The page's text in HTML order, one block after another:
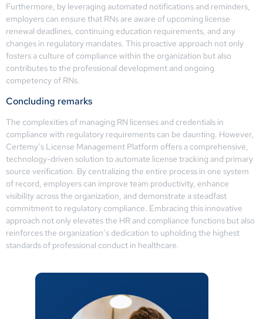
Furthermore, by leveraging automated notifications and reminders,
employers can ensure that RNs are aware of upcoming license
renewal deadlines, continuing education requirements, and any
changes in regulatory mandates. This proactive approach not only
fosters a culture of compliance within the organization but also
contributes to the professional development and ongoing
competency of RNs.
Concluding remarks
The complexities of managing RN licenses and credentials in
compliance with regulatory requirements can be daunting. However,
Certemy’s License Management Platform offers a comprehensive,
technology-driven solution to automate license tracking and primary
source verification. By centralizing the entire process in one system
of record, employers can improve team productivity, enhance
visibility across the organization, and demonstrate a steadfast
commitment to regulatory compliance. Embracing this innovative
approach not only elevates the HR and compliance functions but also
reinforces the organization’s dedication to upholding the highest
standards of professional conduct in healthcare.